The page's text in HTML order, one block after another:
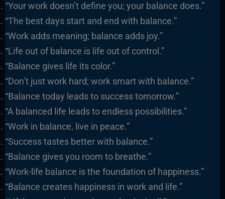
“Your work doesn’t define you; your balance does.”
“The best days start and end with balance.”
“Work adds meaning; balance adds joy.”
“Life out of balance is life out of control.”
“Balance gives life its color.”
“Don’t just work hard; work smart with balance.”
“Balance today leads to success tomorrow.”
“A balanced life leads to endless possibilities.”
“Work in balance, live in peace.”
“Success tastes better with balance.”
“Balance gives you room to breathe.”
“Work-life balance is the foundation of happiness.”
“Balance creates happiness in work and life.”